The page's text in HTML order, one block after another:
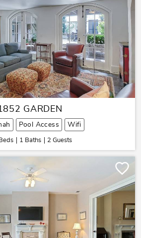
GARDEN
Pool Access Wifi
1 Baths 2 Guests